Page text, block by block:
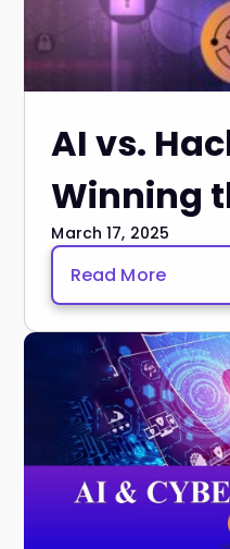
AI vs.
Winning
March 17, 2025
Read More